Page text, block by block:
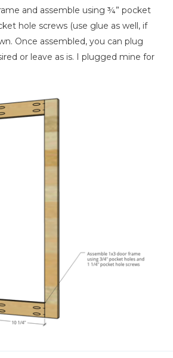
and assemble using ¾” pocket
hole screws (use glue as well, if
Once assembled, you can plug
or leave as is. I plugged mine for